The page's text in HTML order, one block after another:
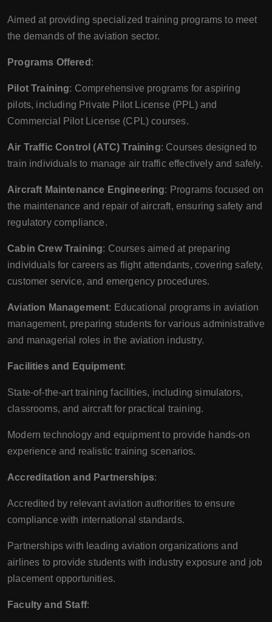
Aimed at providing specialized training programs to meet
the demands of the aviation sector.
Programs Offered :
Pilot Training: Comprehensive programs for aspiring
pilots, including Private Pilot License (PPL) and
Commercial Pilot License (CPL) courses.
Air Traffic Control (ATC) Training: Courses designed to
train individuals to manage air traffic effectively and safely.
Aircraft Maintenance Engineering: Programs focused on
the maintenance and repair of aircraft, ensuring safety and
regulatory compliance.
Cabin Crew Training: Courses aimed at preparing
individuals for careers as flight attendants, covering safety,
customer service, and emergency procedures.
Aviation Management: Educational programs in aviation
management, preparing students for various administrative
and managerial roles in the aviation industry.
Facilities and Equipment:
State-of-the-art training facilities, including simulators,
classrooms, and aircraft for practical training.
Modern technology and equipment to provide hands-on
experience and realistic training scenarios.
Accreditation and Partnerships:
Accredited by relevant aviation authorities to ensure
compliance with international standards.
Partnerships with leading aviation organizations and
airlines to provide students with industry exposure and job
placement opportunities.
Faculty and Staff: